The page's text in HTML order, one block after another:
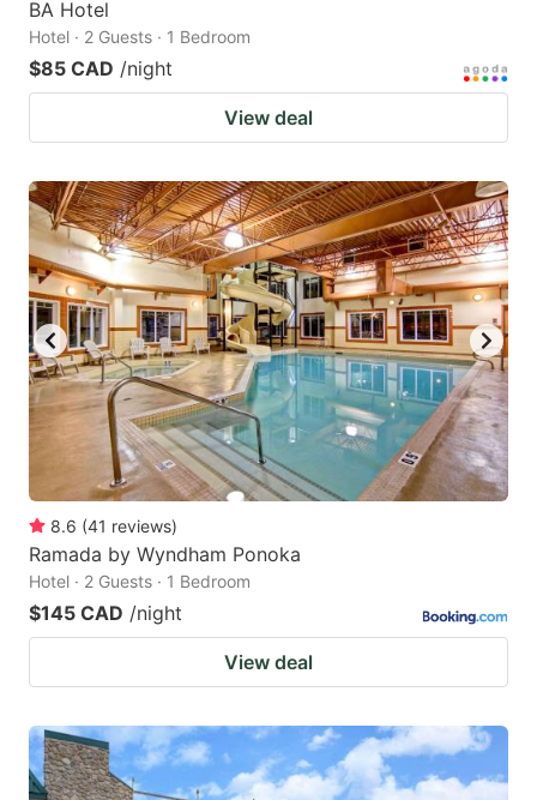
BA Hotel
Hotel · 2 Guests · 1 Bedroom
$85 CAD /night
View deal
8.6 (41 reviews)
Ramada by Wyndham Ponoka
Hotel · 2 Guests · 1 Bedroom
$145 CAD /night
View deal